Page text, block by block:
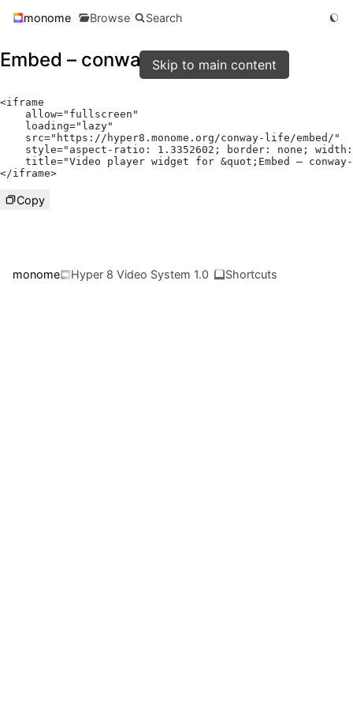
Skip to main content
monome Browse Search
Embed – conway-life
<iframe
    allow
="fullscreen"
    loading
="lazy"
    src
="https://hyper8.monome.org/conway-life/embed/"
    style
="aspect-ratio: 1.3352602; border: none; width:
    title
="Video player widget for &quot;Embed –
</iframe>
Copy
monome Hyper 8 Video System 1.0 Shortcuts